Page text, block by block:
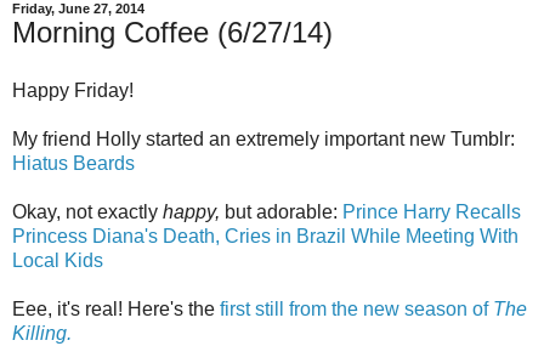
Friday, June 27, 2014
Morning Coffee (6/27/14)
Happy Friday!
My friend Holly started an extremely important new Tumblr:
Hiatus Beards
Okay, not exactly happy, but adorable: Prince Harry Recalls
Princess Diana's Death, Cries in Brazil While Meeting With
Local Kids
Eee, it's real! Here's the first still from the new season of The
Killing.